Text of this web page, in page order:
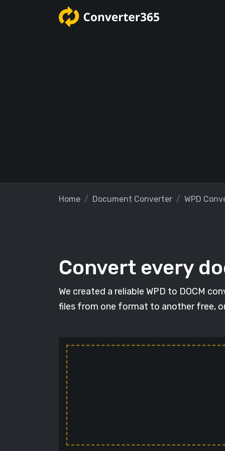
Home Document Converter WPD
Convert every
We created a reliable WPD to DOCM
files from one format to another free,